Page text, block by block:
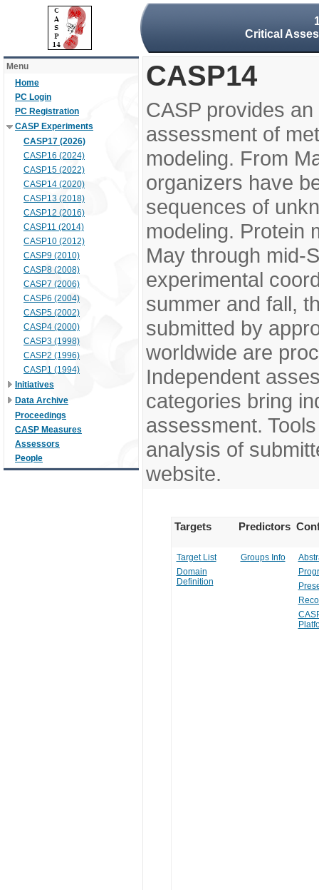
Critical
Menu
Home
PC Login
PC Registration
CASP Experiments
CASP17 (2026)
CASP16 (2024)
CASP15 (2022)
CASP14 (2020)
CASP13 (2018)
CASP12 (2016)
CASP11 (2014)
CASP10 (2012)
CASP9 (2010)
CASP8 (2008)
CASP7 (2006)
CASP6 (2004)
CASP5 (2002)
CASP4 (2000)
CASP3 (1998)
CASP2 (1996)
CASP1 (1994)
Initiatives
Data Archive
Proceedings
CASP Measures
Assessors
People
CASP14
CASP provides
assessment of
modeling. From
organizers have
sequences of
modeling. Protein
May through mid-
experimental
summer and fall,
submitted by
worldwide are
Independent
categories bring
assessment.
analysis of
website.
Targets Predictors
Target List
Domain
Definition
Groups Info